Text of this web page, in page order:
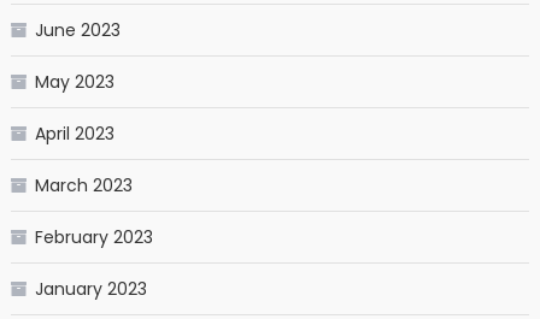
June 2023
May 2023
April 2023
March 2023
February 2023
January 2023